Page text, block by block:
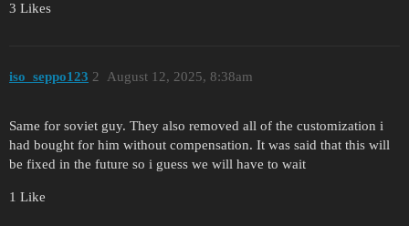
3 Likes
iso_seppo123 August 12, 2025, 8:38am
2
Same for soviet guy. They also removed all of the customization i
had bought for him without compensation. It was said that this will
be fixed in the future so i guess we will have to wait
1 Like